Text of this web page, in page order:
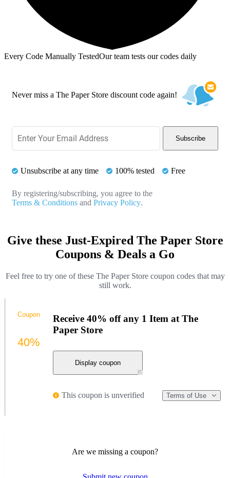
Every Code Manually TestedOur team tests our codes daily
Never miss a The Paper Store discount code again!
Subscribe
Unsubscribe at any time 100% tested Free
By registering/subscribing, you agree to the
Terms & Conditions and Privacy Policy.
Give these Just-Expired The Paper Store
Coupons & Deals a Go
Feel free to try one of these The Paper Store coupon codes that may
still work.
Receive 40% off any 1 Item at The
Paper Store
Display coupon
This coupon is unverified Terms of Use
Coupon
40%
Are we missing a coupon?